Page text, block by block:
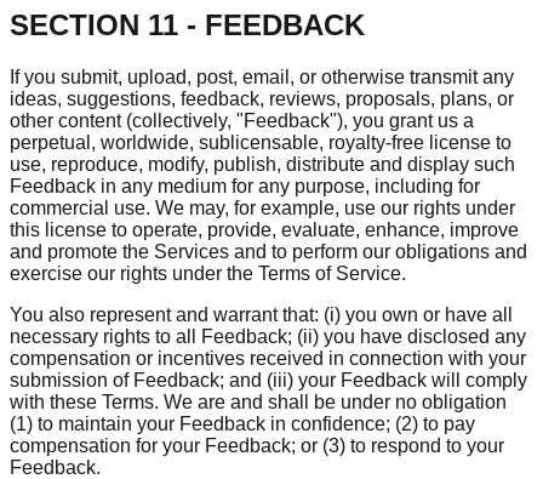
SECTION 11 - FEEDBACK
If you submit, upload, post, email, or otherwise transmit any
ideas, suggestions, feedback, reviews, proposals, plans, or
other content (collectively, "Feedback"), you grant us a
perpetual, worldwide, sublicensable, royalty-free license to
use, reproduce, modify, publish, distribute and display such
Feedback in any medium for any purpose, including for
commercial use. We may, for example, use our rights under
this license to operate, provide, evaluate, enhance, improve
and promote the Services and to perform our obligations and
exercise our rights under the Terms of Service.
You also represent and warrant that: (i) you own or have all
necessary rights to all Feedback; (ii) you have disclosed any
compensation or incentives received in connection with your
submission of Feedback; and (iii) your Feedback will comply
with these Terms. We are and shall be under no obligation
(1) to maintain your Feedback in confidence; (2) to pay
compensation for your Feedback; or (3) to respond to your
Feedback.